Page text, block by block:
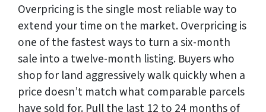
Overpricing is the single most reliable way to
extend your time on the market. Overpricing is
one of the fastest ways to turn a six-month
sale into a twelve-month listing. Buyers who
shop for land aggressively walk quickly when a
price doesn’t match what comparable parcels
have sold for. Pull the last 12 to 24 months of